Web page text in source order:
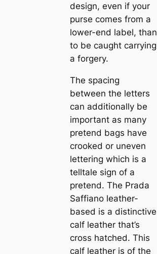
design, even if your
purse comes from a
lower-end label, than
to be caught carrying
a forgery.
The spacing
between the letters
can additionally be
important as many
pretend bags have
crooked or uneven
lettering which is a
telltale sign of a
pretend. The Prada
Saffiano leather-
based is a distinctive
calf leather that’s
cross hatched. This
calf leather is of the